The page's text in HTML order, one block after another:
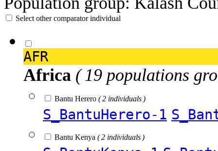
Select other comparator individual
AFR
Africa ( 19 populations
Bantu Herero ( 2 individuals )
S_BantuHerero-1
Bantu Kenya ( 2 individuals )